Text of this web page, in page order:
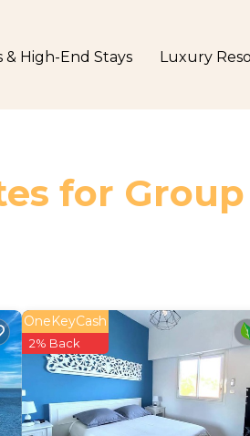
& High-End Stays Luxury
for
OneKeyCash
2% Back